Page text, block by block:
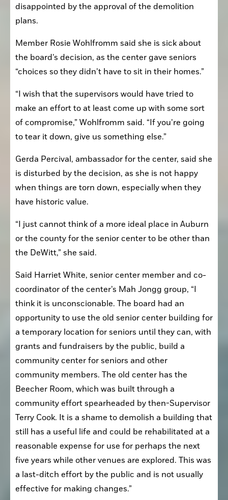
disappointed by the approval of the demolition
plans.
Member Rosie Wohlfromm said she is sick about
the board’s decision, as the center gave seniors
“choices so they didn’t have to sit in their homes.”
“I wish that the supervisors would have tried to
make an effort to at least come up with some sort
of compromise,” Wohlfromm said. “If you’re going
to tear it down, give us something else.”
Gerda Percival, ambassador for the center, said she
is disturbed by the decision, as she is not happy
when things are torn down, especially when they
have historic value.
“I just cannot think of a more ideal place in Auburn
or the county for the senior center to be other than
the DeWitt,” she said.
Said Harriet White, senior center member and co-
coordinator of the center’s Mah Jongg group, “I
think it is unconscionable. The board had an
opportunity to use the old senior center building for
a temporary location for seniors until they can, with
grants and fundraisers by the public, build a
community center for seniors and other
community members. The old center has the
Beecher Room, which was built through a
community effort spearheaded by then-Supervisor
Terry Cook. It is a shame to demolish a building that
still has a useful life and could be rehabilitated at a
reasonable expense for use for perhaps the next
five years while other venues are explored. This was
a last-ditch effort by the public and is not usually
effective for making changes.”